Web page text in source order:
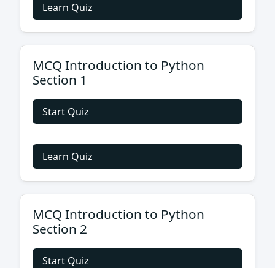
Learn Quiz
MCQ Introduction to Python
Section 1
Start Quiz
Learn Quiz
MCQ Introduction to Python
Section 2
Start Quiz